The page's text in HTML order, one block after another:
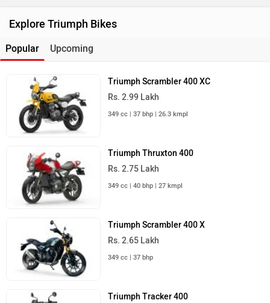
Explore Triumph Bikes
Popular Upcoming
Triumph Scrambler 400 XC
Rs. 2.99 Lakh
349 cc | 37 bhp | 26.3 kmpl
Triumph Thruxton 400
Rs. 2.75 Lakh
349 cc | 40 bhp | 27 kmpl
Triumph Scrambler 400 X
Rs. 2.65 Lakh
349 cc | 37 bhp
Triumph Tracker 400